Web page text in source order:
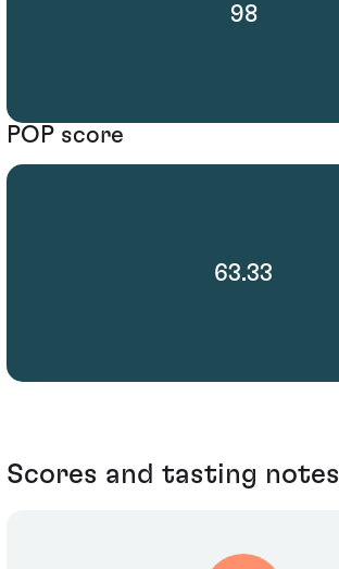
98
POP score
63.33
Scores and tasting notes